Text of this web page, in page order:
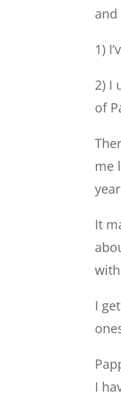
and
1)
2) I
of
me
It
I
I